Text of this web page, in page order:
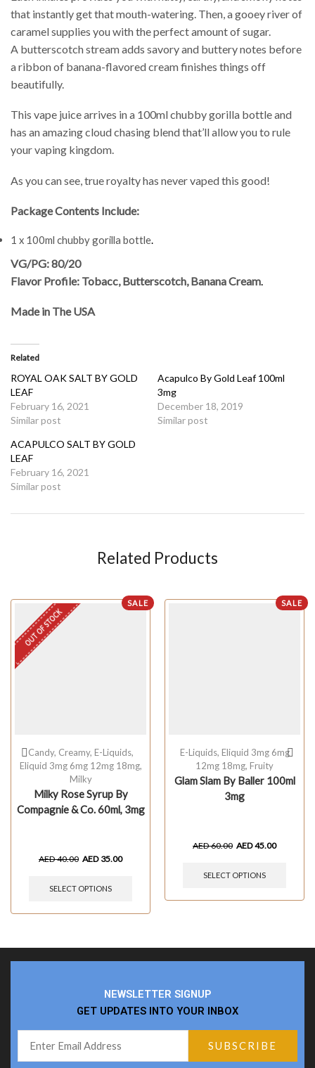
that instantly get that mouth-watering. Then, a gooey river of
caramel supplies you with the perfect amount of sugar.
A butterscotch stream adds savory and buttery notes before
a ribbon of banana-flavored cream finishes things off
beautifully.
This vape juice arrives in a 100ml chubby gorilla bottle and
has an amazing cloud chasing blend that’ll allow you to rule
your vaping kingdom.
As you can see, true royalty has never vaped this good!
Package Contents Include:
1 x 100ml chubby gorilla bottle.
VG/PG: 80/20
Flavor Profile: Tobacc, Butterscotch, Banana Cream.
Made in The USA
Related
ROYAL OAK SALT BY GOLD
LEAF
February 16, 2021
Similar post
Acapulco By Gold Leaf 100ml
3mg
December 18, 2019
Similar post
ACAPULCO SALT BY GOLD
LEAF
February 16, 2021
Similar post
Related Products
SALE
OUT OF STOCK
Candy, Creamy, E-Liquids,
Eliquid 3mg 6mg 12mg 18mg,
Milky
Milky Rose Syrup By
Compagnie & Co. 60ml, 3mg
AED40.00 AED 35.00
SELECT OPTIONS
SALE
E-Liquids, Eliquid 3mg 6mg
12mg 18mg, Fruity
Glam Slam By Baller 100ml
3mg
AED60.00 AED45.00
SELECT OPTIONS
NEWSLETTER SIGNUP
GET UPDATES INTO YOUR INBOX